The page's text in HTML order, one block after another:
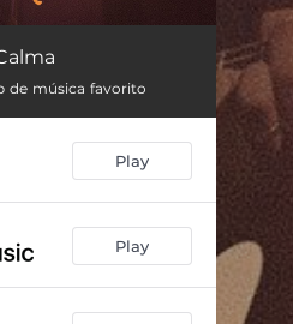
de música favorito
Play
Play